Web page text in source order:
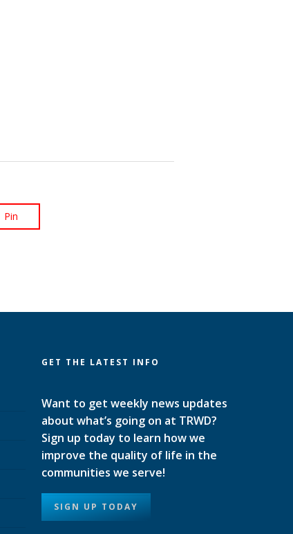
Pin
GET THE LATEST INFO
Want to get weekly news updates
about what’s going on at TRWD?
Sign up today to learn how we
improve the quality of life in the
communities we serve!
SIGN UP TODAY